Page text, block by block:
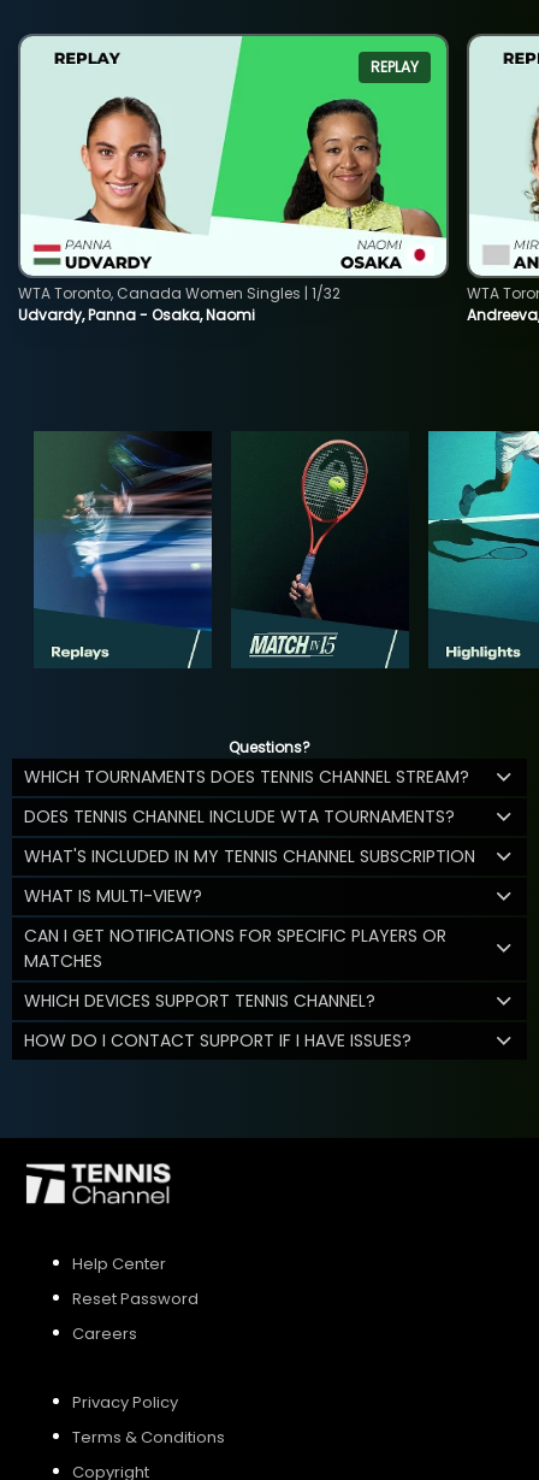
REPLAY
Udvardy, Panna - Osaka, Naomi
WTA Toronto, Canada Women Singles | 1/32
WTA
Questions?
WHICH TOURNAMENTS DOES TENNIS CHANNEL STREAM?
DOES TENNIS CHANNEL INCLUDE WTA TOURNAMENTS?
WHAT'S INCLUDED IN MY TENNIS CHANNEL SUBSCRIPTION
WHAT IS MULTI-VIEW?
CAN I GET NOTIFICATIONS FOR SPECIFIC PLAYERS OR
MATCHES
WHICH DEVICES SUPPORT TENNIS CHANNEL?
HOW DO I CONTACT SUPPORT IF I HAVE ISSUES?
Help Center
Reset Password
Careers
Privacy Policy
Terms & Conditions
Copyright